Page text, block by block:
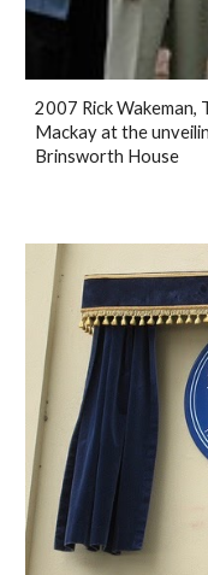
2007 Rick Wakeman,
Mackay at the
Brinsworth House